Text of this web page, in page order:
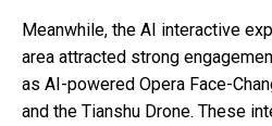
Meanwhile, the AI interactive
area attracted strong
as AI-powered Opera Face-
and the Tianshu Drone. These